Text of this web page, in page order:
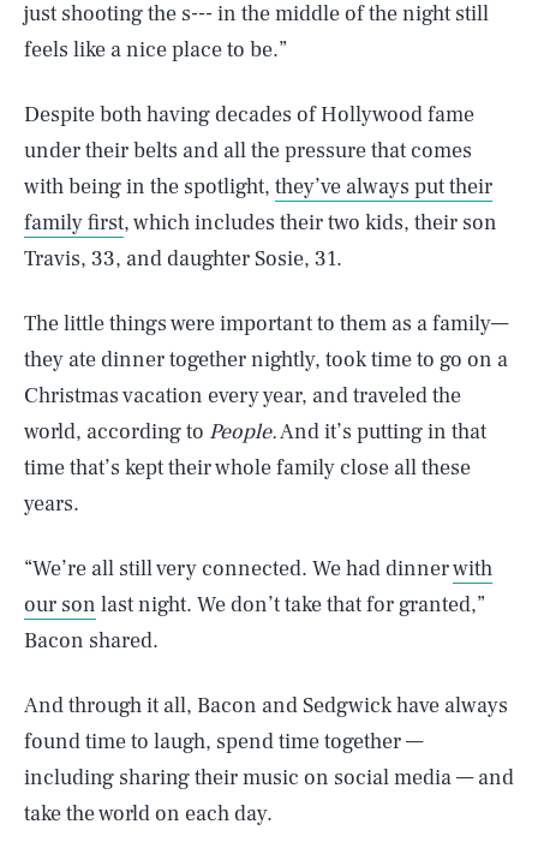
just shooting the s--- in the middle of the night still
feels like a nice place to be.”
Despite both having decades of Hollywood fame
under their belts and all the pressure that comes
with being in the spotlight, they’ve always put their
family first, which includes their two kids, their son
Travis, 33, and daughter Sosie, 31.
The little things were important to them as a family—
they ate dinner together nightly, took time to go on a
Christmas vacation every year, and traveled the
world, according to People.And it’s putting in that
time that’s kept their whole family close all these
years.
“We’re all still very connected. We had dinnerwith
our son last night. We don’t take that for granted,”
Bacon shared.
And through it all, Bacon and Sedgwick have always
found time to laugh, spend time together —
including sharing their music on social media — and
take the world on each day.